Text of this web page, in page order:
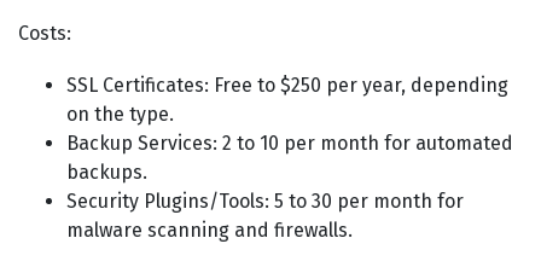
Costs:
SSL Certificates: Free to $250 per year, depending
on the type.
Backup Services: 2 to 10 per month for automated
backups.
Security Plugins/Tools: 5 to 30 per month for
malware scanning and firewalls.